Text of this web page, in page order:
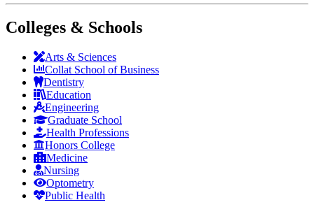
Colleges & Schools
Arts & Sciences
Collat School of Business
Dentistry
Education
Engineering
Graduate School
Health Professions
Honors College
Medicine
Nursing
Optometry
Public Health